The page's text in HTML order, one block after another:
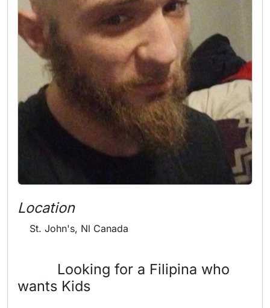
Location
St. John's, Nl Canada
Looking for a Filipina who
wants Kids